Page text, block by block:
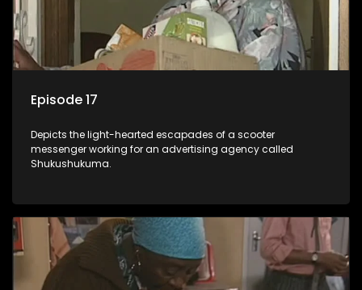
Episode 17
Depicts the light-hearted escapades of a scooter
messenger working for an advertising agency called
Shukushukuma.